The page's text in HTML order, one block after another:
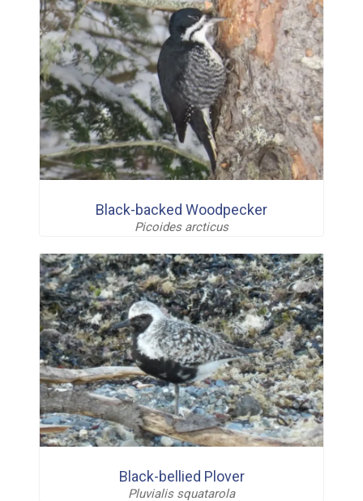
Black-backed Woodpecker
Picoides arcticus
Black-bellied Plover
Pluvialis squatarola